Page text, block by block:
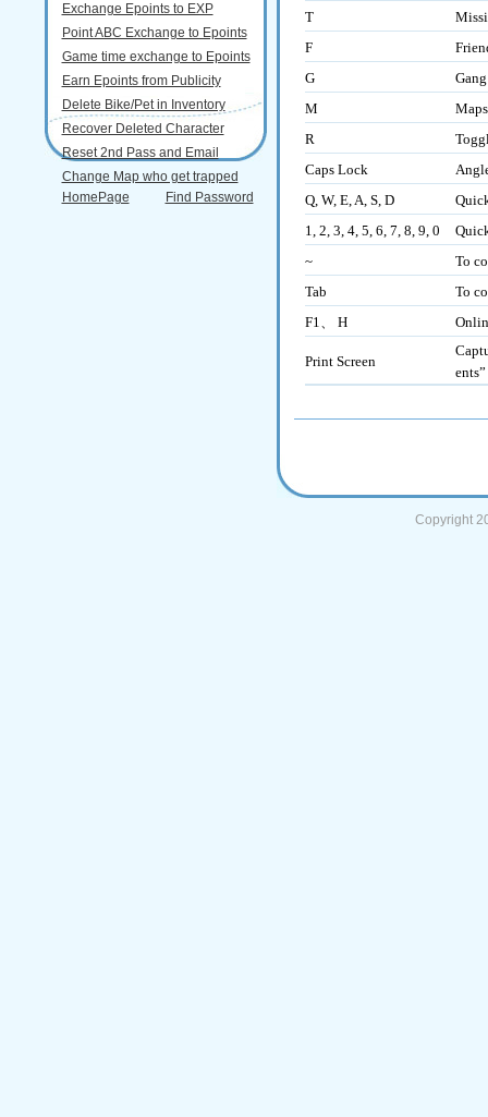
Exchange Epoints to EXP
Point ABC Exchange to Epoints
Game time exchange to Epoints
Earn Epoints from Publicity
Delete Bike/Pet in Inventory
Recover Deleted Character
Reset 2nd Pass and Email
Change Map who get trapped
HomePage
Find Password
T
F
G
M
R
Caps Lock
Q, W, E, A, S, D
1, 2, 3, 4, 5, 6, 7, 8, 9, 0
~
To
Tab
To
F1、 H
Print Screen
Copyright